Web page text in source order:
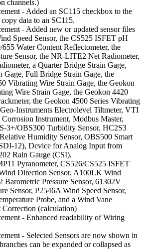
channels.)
- Added an SC115 checkbox to the
data to an SC115.
- Added new or updated sensor files
Speed Sensor, the CS525 ISFET pH
Water Content Reflectometer, the
Sensor, the NR-LITE2 Net Radiometer,
a Quarter Bridge Strain Gage,
Gage, Full Bridge Strain Gage, the
Vibrating Wire Strain Gage, the Geokon
Wire Strain Gage, the Geokon 4420
the Geokon 4500 Series Vibrating
Instruments Electrolevel Tiltmeter, VTI
Instrument, Modbus Master,
3+/OBS300 Turbidity Sensor, HC2S3
Humidity Sensor, OBS500 Smart
12), Device for Analog Input from
Rain Gauge (CSI),
Pyranometer, CS526/CS525 ISFET
Direction Sensor, A100LK Wind
Barometric Pressure Sensor, 61302V
Sensor, P2546A Wind Speed Sensor,
Probe, and a Wind Vane
(calculation)
- Enhanced readability of Wiring
- Selected Sensors are now shown in
can be expanded or collapsed as